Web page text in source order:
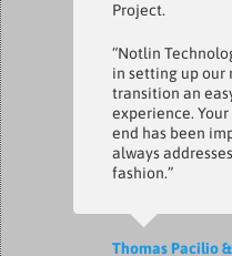
Project.
“Notlin
in setting up our
transition an
experience.
end has been
always
fashion.”
Thomas Pacilio